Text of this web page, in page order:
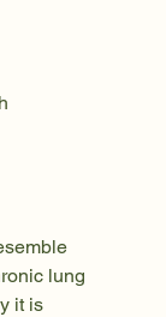
lung
it is